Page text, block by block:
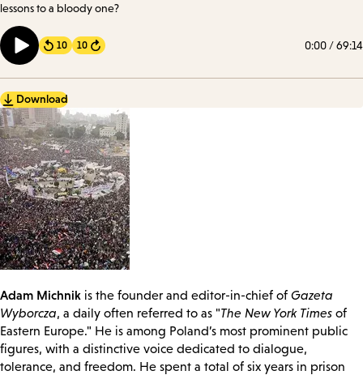
lessons to a bloody one?
10 Forward
10 0:00/69:14
Download
Adam Michnik is the founder and editor-in-chief of Gazeta
Wyborcza, a daily often referred to as "The New York Times of
Eastern Europe." He is among Poland’s most prominent public
figures, with a distinctive voice dedicated to dialogue,
tolerance, and freedom. He spent a total of six years in prison